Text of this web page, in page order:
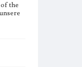
the